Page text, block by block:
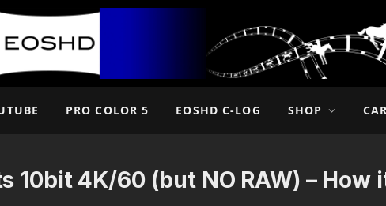
PRO COLOR 5 EOSHD C-LOG SHOP
10bit 4K/60 (but NO RAW) –